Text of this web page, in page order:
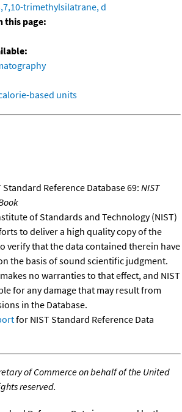
trimethylsilatrane, d
this page:
based units
Standard Reference Database 69: NIST
of Standards and Technology (NIST)
to deliver a high quality copy of the
verify that the data contained therein have
the basis of sound scientific judgment.
no warranties to that effect, and NIST
for any damage that may result from
in the Database.
for NIST Standard Reference Data
of Commerce on behalf of the United
reserved.